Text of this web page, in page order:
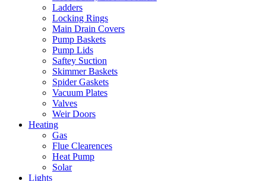
Ladders
Locking Rings
Main Drain Covers
Pump Baskets
Pump Lids
Saftey Suction
Skimmer Baskets
Spider Gaskets
Vacuum Plates
Valves
Weir Doors
Heating
Gas
Flue Clearences
Heat Pump
Solar
Lights